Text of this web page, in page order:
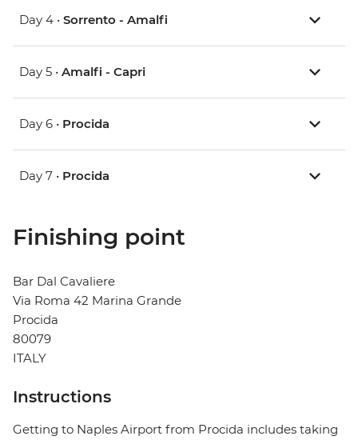
Day 4 • Sorrento - Amalfi
Day 5 • Amalfi - Capri
Day 6 • Procida
Day 7 • Procida
Finishing point
Bar Dal Cavaliere
Via Roma 42 Marina Grande
Procida
80079
ITALY
Instructions
Getting to Naples Airport from Procida includes taking